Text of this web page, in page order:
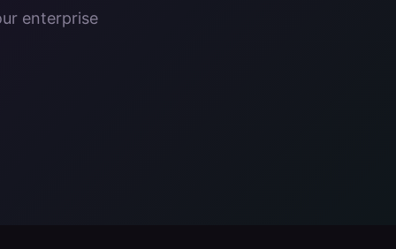
enterprise